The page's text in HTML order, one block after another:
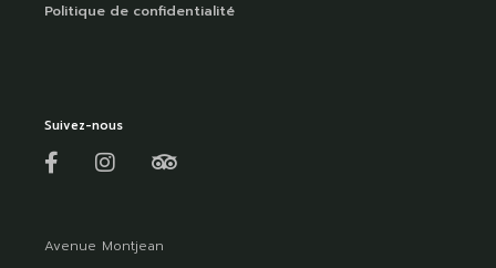
Politique de confidentialité
Suivez-nous
Avenue Montjean